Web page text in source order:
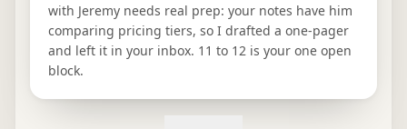
with Jeremy needs real prep: your notes have him
comparing pricing tiers, so I drafted a one-pager
and left it in your inbox. 11 to 12 is your one open
block.